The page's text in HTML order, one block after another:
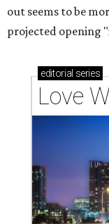
out seems to be
projected opening
editorial series
Love